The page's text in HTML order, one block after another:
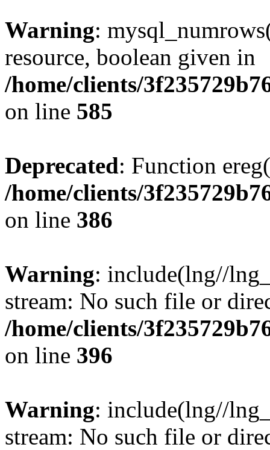
Warning:
resource, boolean given in
/home/clients/
on line 585
Deprecated: Function
/home/clients/
on line 386
Warning: include(lng//
stream: No such file or
/home/clients/
on line 396
Warning: include(lng//
stream: No such file or